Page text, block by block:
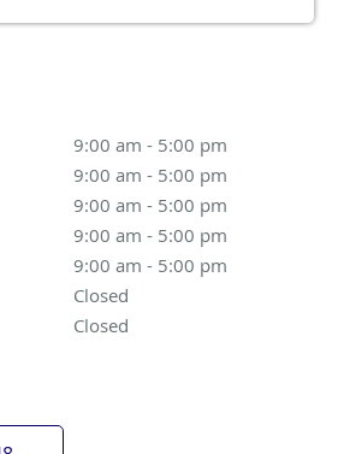
9:00 am - 5:00 pm
9:00 am - 5:00 pm
9:00 am - 5:00 pm
5:00 pm
9:00 am - 5:00 pm
9:00 am - 5:00 pm
Closed
Closed